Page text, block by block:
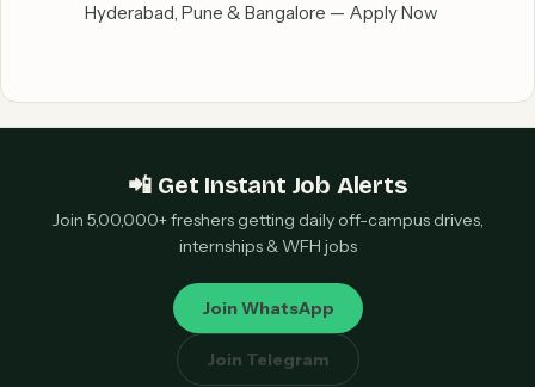
Hyderabad, Pune & Bangalore — Apply Now
📲 Get Instant Job Alerts
Join 5,00,000+ freshers getting daily off-campus drives,
internships & WFH jobs
Join WhatsApp
Join Telegram